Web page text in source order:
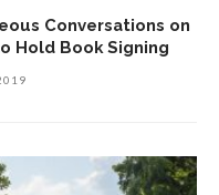
Conversations on
Hold Book Signing